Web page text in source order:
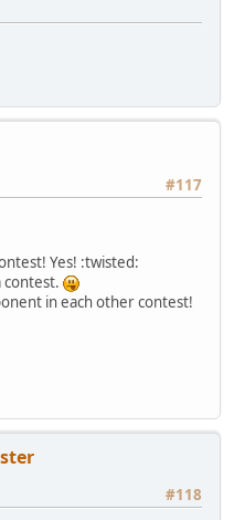
#117
Yes! :twisted:
in each other contest!
#118